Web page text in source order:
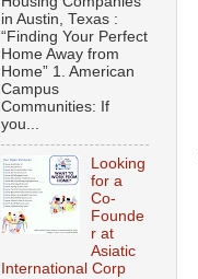
in Austin, Texas :
“Finding Your Perfect
Home Away from
Home” 1. American
Campus
Communities: If
you...
Looking
for a
Co-
Founde
r at
Asiatic
International Corp